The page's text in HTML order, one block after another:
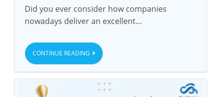
Did you ever consider how companies
nowadays deliver an excellent…
CONTINUE READING